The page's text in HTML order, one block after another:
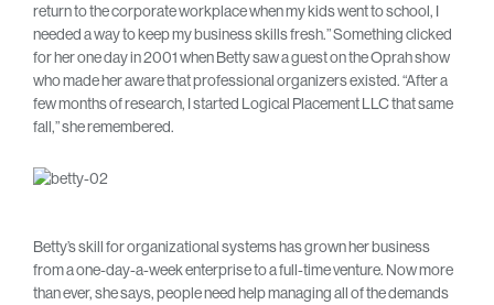
return to the corporate workplace when my kids went to school, I
needed a way to keep my business skills fresh.” Something clicked
for her one day in 2001 when Betty saw a guest on the Oprah show
who made her aware that professional organizers existed. “After a
few months of research, I started Logical Placement LLC that same
fall,” she remembered.
Betty’s skill for organizational systems has grown her business
from a one-day-a-week enterprise to a full-time venture. Now more
than ever, she says, people need help managing all of the demands